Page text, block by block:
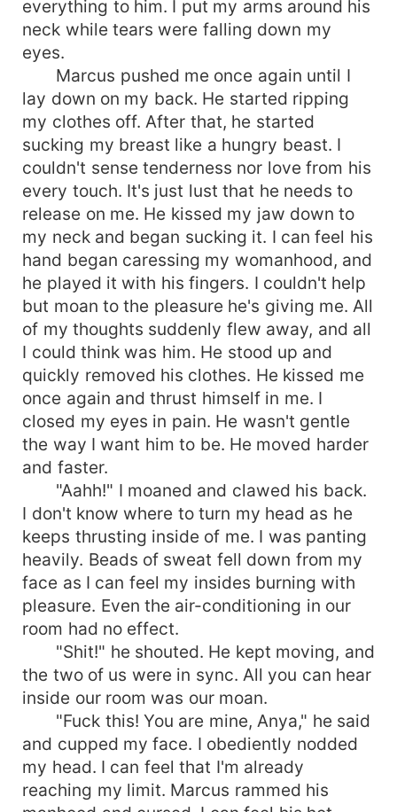
everything to him. I put my arms around his
neck while tears were falling down my
eyes.
Marcus pushed me once again until I
lay down on my back. He started ripping
my clothes off. After that, he started
sucking my breast like a hungry beast. I
couldn't sense tenderness nor love from his
every touch. It's just lust that he needs to
release on me. He kissed my jaw down to
my neck and began sucking it. I can feel his
hand began caressing my womanhood, and
he played it with his fingers. I couldn't help
but moan to the pleasure he's giving me. All
of my thoughts suddenly flew away, and all
I could think was him. He stood up and
quickly removed his clothes. He kissed me
once again and thrust himself in me. I
closed my eyes in pain. He wasn't gentle
the way I want him to be. He moved harder
and faster.
"Aahh!" I moaned and clawed his back.
I don't know where to turn my head as he
keeps thrusting inside of me. I was panting
heavily. Beads of sweat fell down from my
face as I can feel my insides burning with
pleasure. Even the air-conditioning in our
room had no effect.
"Shit!" he shouted. He kept moving, and
the two of us were in sync. All you can hear
inside our room was our moan.
"Fuck this! You are mine, Anya," he said
and cupped my face. I obediently nodded
my head. I can feel that I'm already
reaching my limit. Marcus rammed his